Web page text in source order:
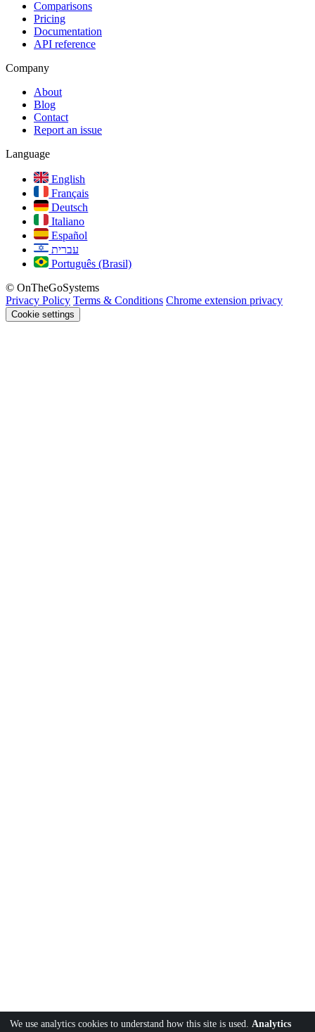
Comparisons
Pricing
Documentation
API reference
Company
About
Blog
Contact
Report an issue
Language
English
Français
Deutsch
Italiano
Español
עברית
Português (Brasil)
© OnTheGoSystems
Privacy Policy Terms & Conditions Chrome extension privacy
Cookie settings
We use analytics cookies to understand how this site is used. Analytics